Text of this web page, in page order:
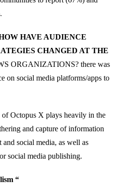
HAVE AUDIENCE
CHANGED AT THE
ORGANIZATIONS? there was
on social media platforms/apps to
Octopus X plays heavily in the
and capture of information
social media, as well as
social media publishing.
“